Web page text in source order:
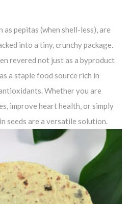
as pepitas (when shell-less), are
into a tiny, crunchy package.
revered not just as a byproduct
a staple food source rich in
Whether you are
improve heart health, or simply
seeds are a versatile solution.